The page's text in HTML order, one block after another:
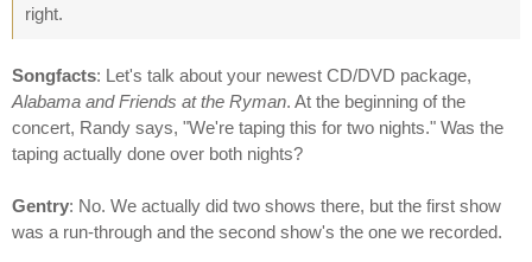
right.
Songfacts: Let's talk about your newest CD/DVD package,
Alabama and Friends at the Ryman. At the beginning of the
concert, Randy says, "We're taping this for two nights." Was the
taping actually done over both nights?
Gentry: No. We actually did two shows there, but the first show
was a run-through and the second show's the one we recorded.